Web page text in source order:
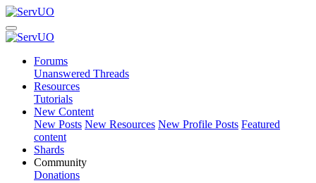
Forums
Unanswered Threads
Resources
Tutorials
New Content
New Posts New Resources New Profile Posts Featured
content
Shards
Community
Donations